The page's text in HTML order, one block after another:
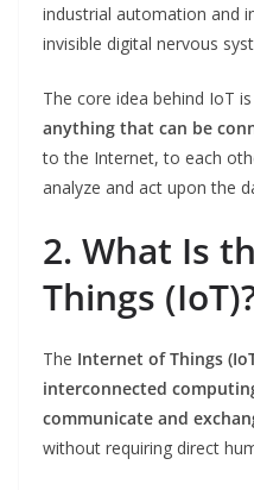
industrial automation and
invisible digital nervous
The core idea behind IoT
anything that can be
to the Internet, to each
analyze and act upon the
2. What Is
Things
The Internet of Things
interconnected
communicate and
without requiring direct